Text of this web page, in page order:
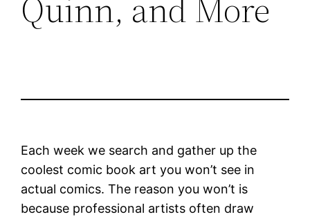
Each week we search and gather up the
coolest comic book art you won’t see in
actual comics. The reason you won’t is
because professional artists often draw